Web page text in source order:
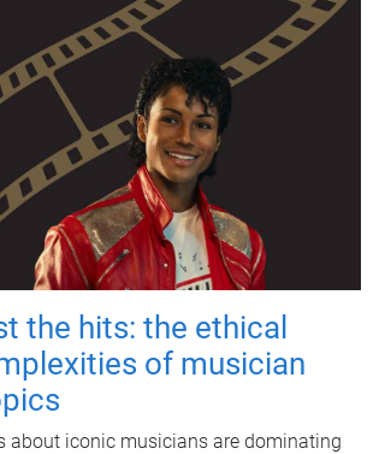
the hits: the ethical
of musician
about iconic musicians are dominating